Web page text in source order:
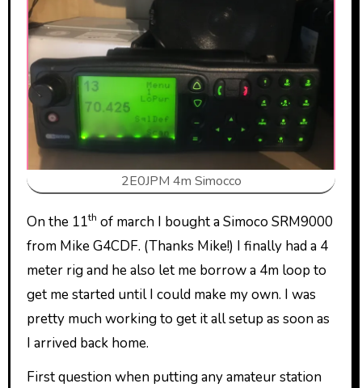
2E0JPM 4m Simocco
On the 11th of march I bought a Simoco SRM9000
from Mike G4CDF. (Thanks Mike!) I finally had a 4
meter rig and he also let me borrow a 4m loop to
get me started until I could make my own. I was
pretty much working to get it all setup as soon as
I arrived back home.
First question when putting any amateur station